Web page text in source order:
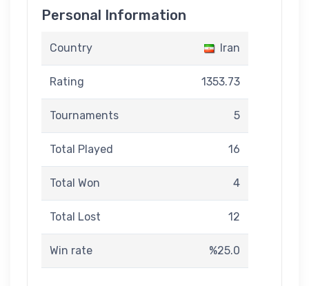
Personal Information
Country Iran
Rating 1353.73
Tournaments 5
Total Played 16
Total Won 4
Total Lost 12
Win rate %25.0